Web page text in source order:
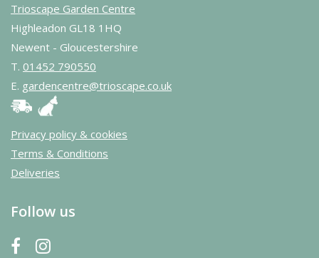
Trioscape Garden Centre
Highleadon GL18 1HQ
Newent - Gloucestershire
T. 01452 790550
E. gardencentre@trioscape.co.uk
Privacy policy & cookies
Terms & Conditions
Deliveries
Follow us